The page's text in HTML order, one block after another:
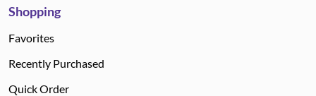
Shopping
Favorites
Recently Purchased
Quick Order